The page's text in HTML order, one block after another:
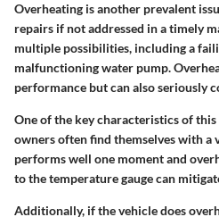
Overheating is another prevalent
repairs if not addressed in a timely
multiple possibilities, including a
malfunctioning water pump.
performance but can also seriously
One of the key characteristics of
owners often find themselves with a
performs well one moment and
to the temperature gauge can
Additionally, if the vehicle does